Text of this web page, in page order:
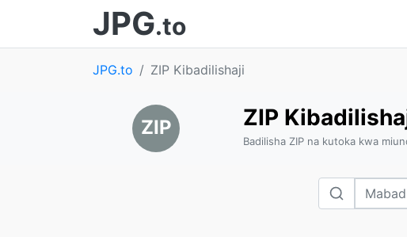
JPG.to
JPG.to ZIP Kibadilishaji
ZIP ZIP
Badilisha ZIP na kutoka kwa